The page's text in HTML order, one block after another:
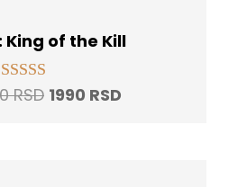
King of the Kill
Rated
RSD Original
1990 RSDCurrent